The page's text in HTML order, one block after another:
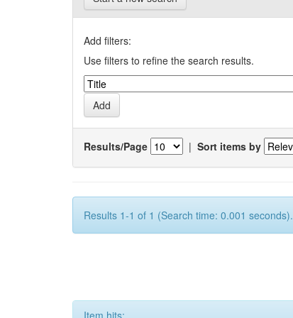
Add filters:
Use filters to refine the search results.
Results/Page | Sort items by
Results 1-1 of 1 (Search time: 0.001 seconds).
Item hits: